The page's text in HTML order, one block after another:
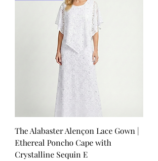
The Alabaster Alençon Lace Gown |
Ethereal Poncho Cape with
Crystalline Sequin E